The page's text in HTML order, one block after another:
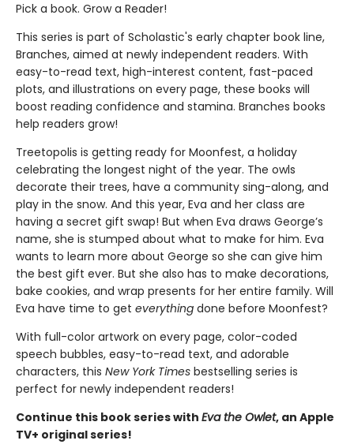
Pick a book. Grow a Reader!
This series is part of Scholastic's early chapter book line,
Branches, aimed at newly independent readers. With
easy-to-read text, high-interest content, fast-paced
plots, and illustrations on every page, these books will
boost reading confidence and stamina. Branches books
help readers grow!
Treetopolis is getting ready for Moonfest, a holiday
celebrating the longest night of the year. The owls
decorate their trees, have a community sing-along, and
play in the snow. And this year, Eva and her class are
having a secret gift swap! But when Eva draws George’s
name, she is stumped about what to make for him. Eva
wants to learn more about George so she can give him
the best gift ever. But she also has to make decorations,
bake cookies, and wrap presents for her entire family. Will
Eva have time to get everything done before Moonfest?
With full-color artwork on every page, color-coded
speech bubbles, easy-to-read text, and adorable
characters, this New York Times bestselling series is
perfect for newly independent readers!
Continue this book series with Eva the Owlet, an Apple
TV+ original series!